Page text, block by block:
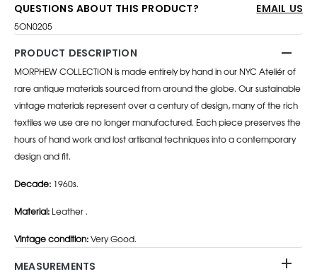
QUESTIONS ABOUT THIS PRODUCT? EMAIL US
5ON0205
PRODUCT DESCRIPTION
MORPHEW COLLECTION is made entirely by hand in our NYC Ateliér of
rare antique materials sourced from around the globe. Our sustainable
vintage materials represent over a century of design, many of the rich
textiles we use are no longer manufactured. Each piece preserves the
hours of hand work and lost artisanal techniques into a contemporary
design and fit.
Decade: 1960s.
Material: Leather .
Vintage condition:Very Good.
MEASUREMENTS